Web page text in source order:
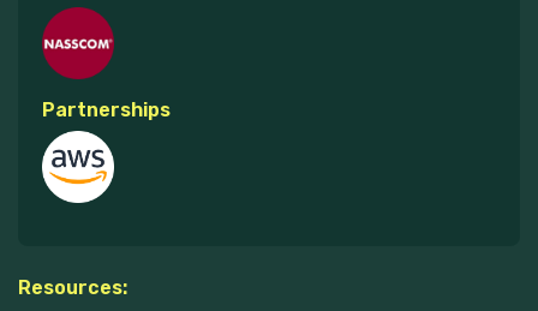
Partnerships
Resources: